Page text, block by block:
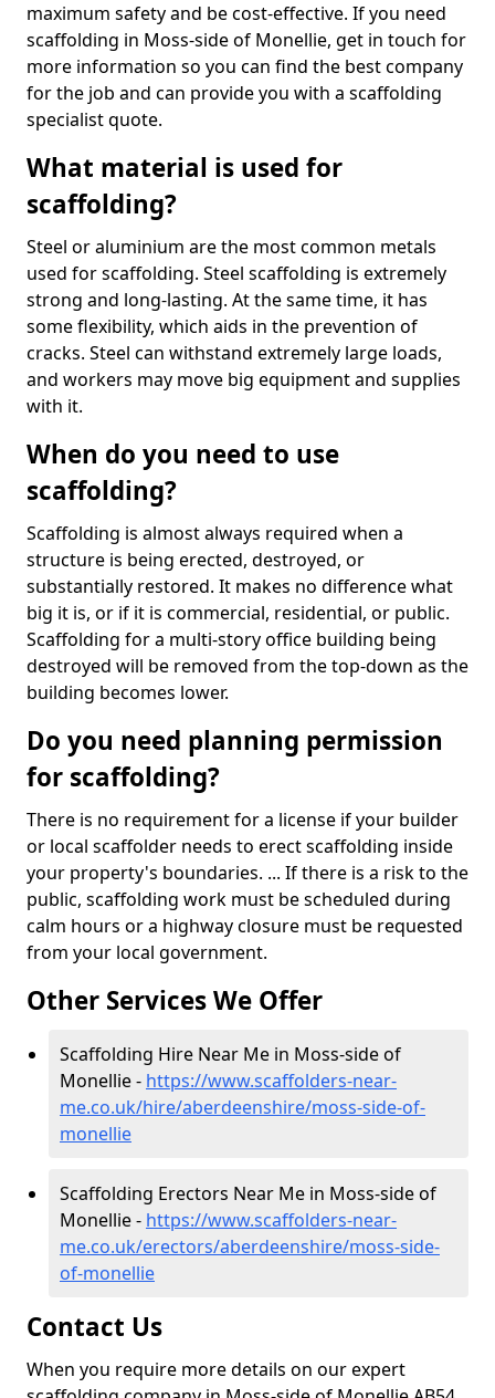
maximum safety and be cost-effective. If you need
scaffolding in Moss-side of Monellie, get in touch for
more information so you can find the best company
for the job and can provide you with a scaffolding
specialist quote.
What material is used for
scaffolding?
Steel or aluminium are the most common metals
used for scaffolding. Steel scaffolding is extremely
strong and long-lasting. At the same time, it has
some flexibility, which aids in the prevention of
cracks. Steel can withstand extremely large loads,
and workers may move big equipment and supplies
with it.
When do you need to use
scaffolding?
Scaffolding is almost always required when a
structure is being erected, destroyed, or
substantially restored. It makes no difference what
big it is, or if it is commercial, residential, or public.
Scaffolding for a multi-story office building being
destroyed will be removed from the top-down as the
building becomes lower.
Do you need planning permission
for scaffolding?
There is no requirement for a license if your builder
or local scaffolder needs to erect scaffolding inside
your property's boundaries. ... If there is a risk to the
public, scaffolding work must be scheduled during
calm hours or a highway closure must be requested
from your local government.
Other Services We Offer
Scaffolding Hire Near Me in Moss-side of
Monellie - https://www.scaffolders-near-
me.co.uk/hire/aberdeenshire/moss-side-of-
monellie
Scaffolding Erectors Near Me in Moss-side of
Monellie - https://www.scaffolders-near-
me.co.uk/erectors/aberdeenshire/moss-side-
of-monellie
Contact Us
When you require more details on our expert